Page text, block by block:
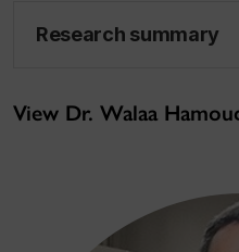
Research summary
View Dr. Walaa